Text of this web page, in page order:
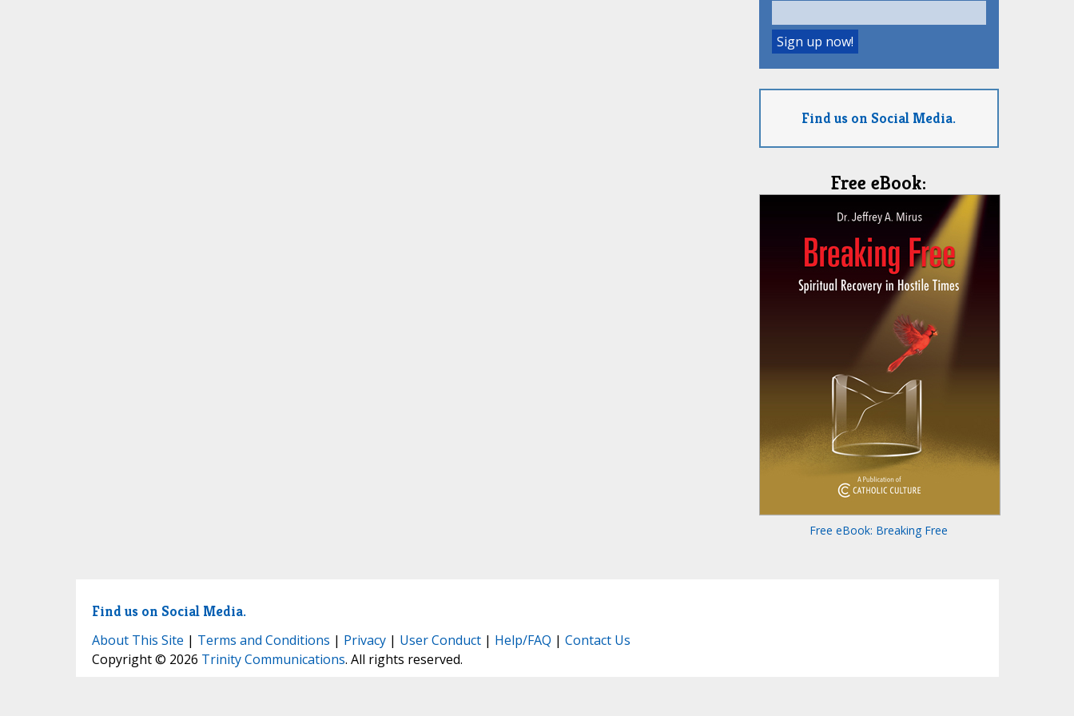
Find us on Social Media.
Free eBook:
Free eBook: Breaking Free
Find us on Social Media.
About This Site | Terms and Conditions | Privacy| User Conduct| Help/FAQ | Contact Us
Copyright © 2026 Trinity Communications. All rights reserved.